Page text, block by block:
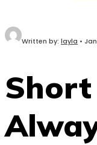
Written by: layla •